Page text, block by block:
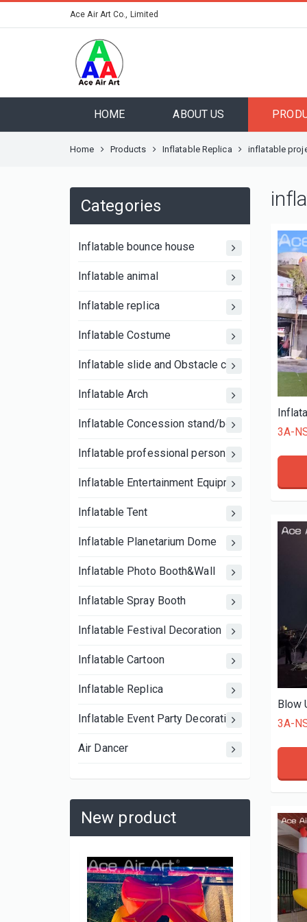
Ace Air Art Co., Limited
HOME ABOUT US
Home Products Inflatable Replica inflatable
Categories
Inflatable bounce house
Inflatable animal
Inflatable replica
Inflatable Costume
Inflatable slide and Obstacle course
Inflatable Arch
Inflatable Concession stand/booth tent
Inflatable professional person
Inflatable Entertainment Equipment
Inflatable Tent
Inflatable Planetarium Dome
Inflatable Photo Booth&Wall
Inflatable Spray Booth
Inflatable Festival Decoration
Inflatable Cartoon
Inflatable Replica
Inflatable Event Party Decoration
Air Dancer
New product
3A-
3A-
3A-